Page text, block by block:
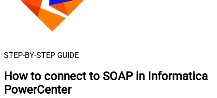
STEP-BY-STEP GUIDE
How to connect to SOAP in Informatica
PowerCenter